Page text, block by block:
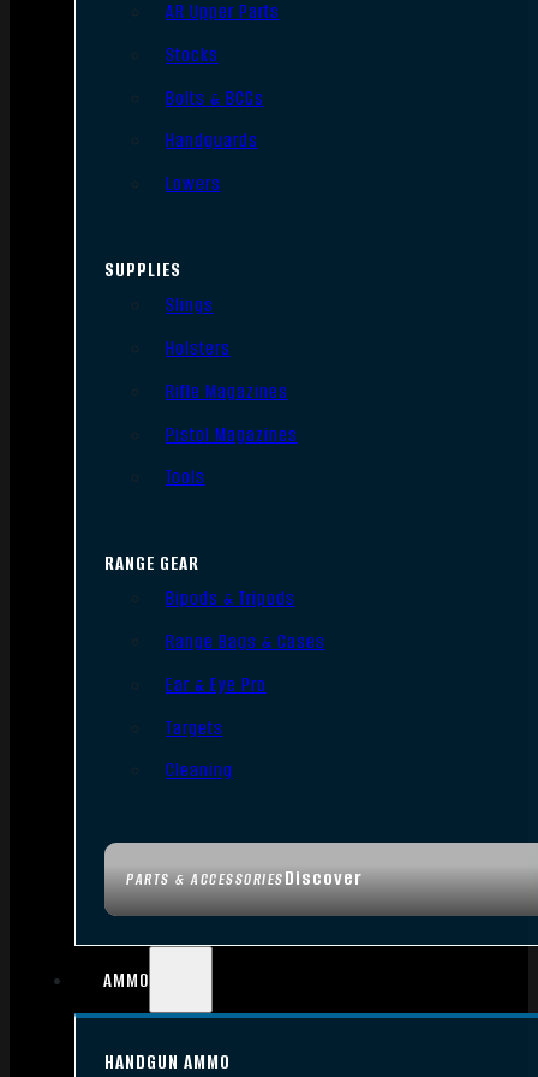
PARTS & ACCESSORIESDiscover
AR Upper Parts
Stocks
Bolts & BCGs
Handguards
Lowers
SUPPLIES
Slings
Holsters
Rifle Magazines
Pistol Magazines
Tools
RANGE GEAR
Bipods & Tripods
Range Bags & Cases
Ear & Eye Pro
Targets
Cleaning
AMMO
HANDGUN AMMO